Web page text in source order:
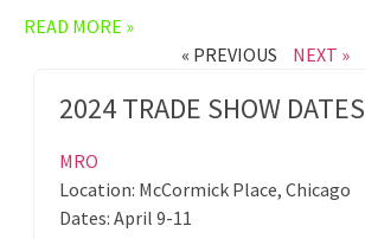
READ MORE »
« PREVIOUS
NEXT »
2024 TRADE SHOW DATES
MRO
Location: McCormick Place, Chicago
Dates: April 9-11